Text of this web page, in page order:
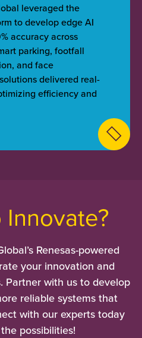
leveraged the
to develop edge AI
accuracy across
parking, footfall
and face
delivered real-
efficiency and
Innovate?
Renesas-powered
your innovation and
Partner with us to develop
reliable systems that
with our experts today
possibilities!